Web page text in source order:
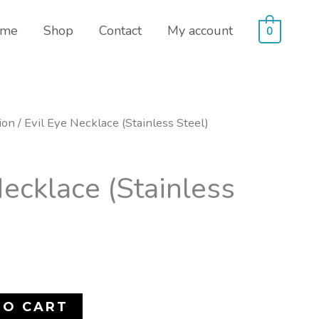
Shop Contact My account 0
/ Evil Eye Necklace (Stainless Steel)
(Stainless
CART